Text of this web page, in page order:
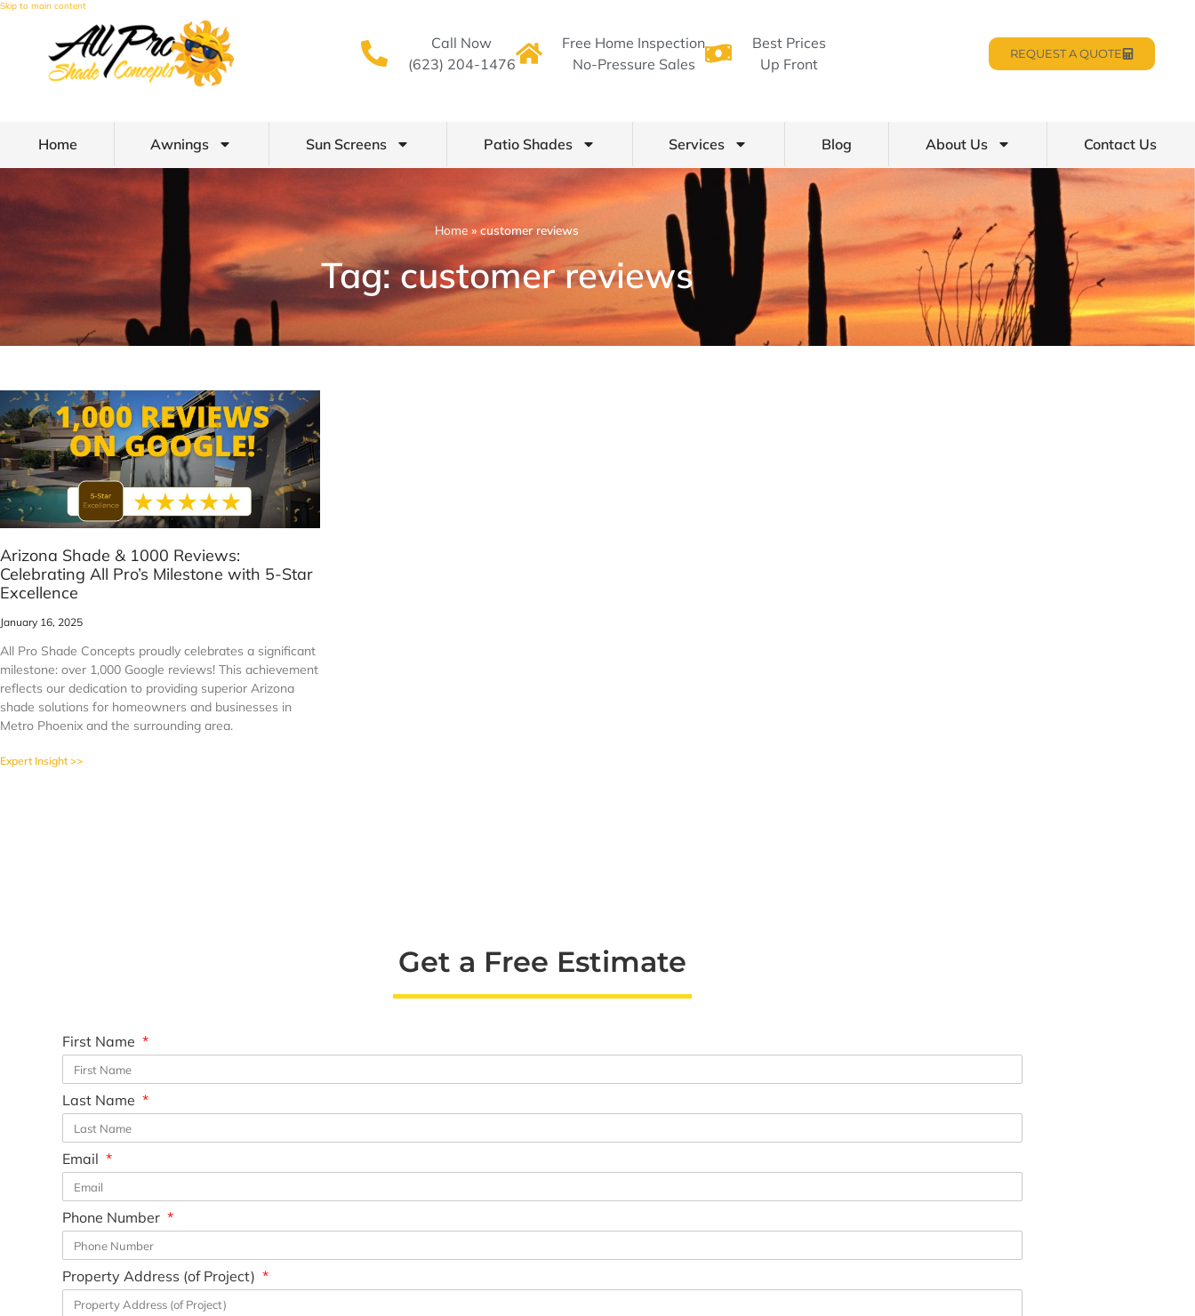
Skip to main content
Call Now
(623) 204-1476
Free Home Inspection
No-Pressure Sales
Best Prices
Up Front
REQUEST A QUOTE
Home Awnings Sun Screens Patio Shades Services Blog About Us Contact Us
Home » customer reviews
Tag: customer reviews
Arizona Shade & 1000 Reviews:
Celebrating All Pro’s Milestone with 5-Star
Excellence
January 16, 2025
All Pro Shade Concepts proudly celebrates a significant
milestone: over 1,000 Google reviews! This achievement
reflects our dedication to providing superior Arizona
shade solutions for homeowners and businesses in
Metro Phoenix and the surrounding area.
Expert Insight >>
Get a Free Estimate
First Name
Last Name
Email
Phone Number
Property Address (of Project)